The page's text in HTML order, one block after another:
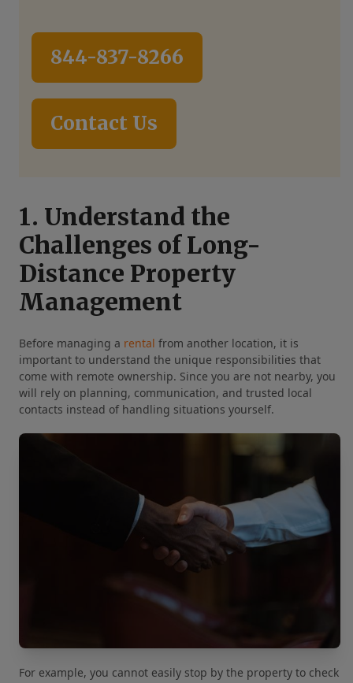
844-837-8266
Contact Us
1. Understand the
Challenges of Long-
Distance Property
Management
Before managing a rental from another location, it is
important to understand the unique responsibilities that
come with remote ownership. Since you are not nearby, you
will rely on planning, communication, and trusted local
contacts instead of handling situations yourself.
For example, you cannot easily stop by the property to check